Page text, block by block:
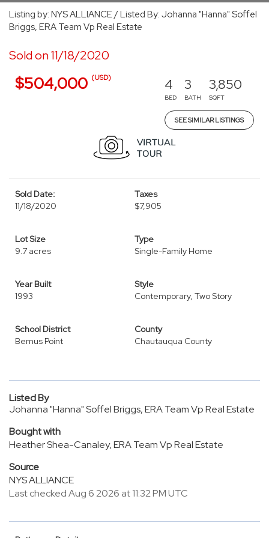
Listing by: NYS ALLIANCE / Listed By: Johanna "Hanna" Soffel
Briggs, ERA Team Vp Real Estate
Sold on 11/18/2020
$504,000 (USD) 4
BED
3
BATH
3,850
SQFT
SEE SIMILAR LISTINGS
Sold Date:
11/18/2020
Taxes
$7,905
Lot Size
9.7 acres
Type
Single-Family Home
Year Built
1993
Style
Contemporary, Two Story
School District
Bemus Point
County
Chautauqua County
Listed By
Johanna "Hanna" Soffel Briggs, ERA Team Vp Real Estate
Bought with
Heather Shea-Canaley, ERA Team Vp Real Estate
Source
NYS ALLIANCE
Last checked Aug 6 2026 at 11:32 PM UTC